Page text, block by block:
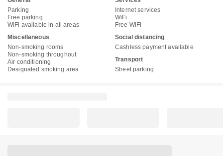
Parking
Free parking
WiFi available in all areas
Miscellaneous
Non-smoking rooms
Non-smoking throughout
Air conditioning
Designated smoking area
Internet services
WiFi
Free WiFi
Social distancing
Cashless payment available
Transport
Street parking